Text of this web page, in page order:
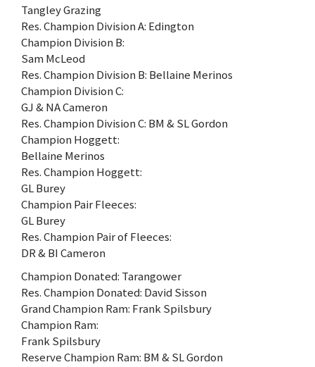
Tangley Grazing
Res. Champion Division A: Edington
Champion Division B:
Sam McLeod
Res. Champion Division B: Bellaine Merinos
Champion Division C:
GJ & NA Cameron
Res. Champion Division C: BM & SL Gordon
Champion Hoggett:
Bellaine Merinos
Res. Champion Hoggett:
GL Burey
Champion Pair Fleeces:
GL Burey
Res. Champion Pair of Fleeces:
DR & BI Cameron
Champion Donated: Tarangower
Res. Champion Donated: David Sisson
Grand Champion Ram: Frank Spilsbury
Champion Ram:
Frank Spilsbury
Reserve Champion Ram: BM & SL Gordon